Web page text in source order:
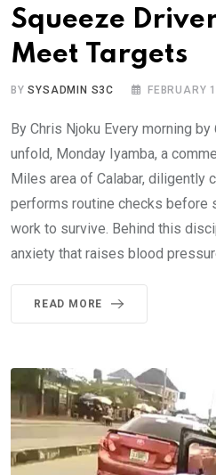
Squeeze
Meet Targets
BYSYSADMIN S3C FEBRUARY
By Chris Njoku Every morning
unfold, Monday Iyamba, a
Miles area of Calabar, diligently
performs routine checks before
work to survive. Behind this
anxiety that raises blood
READ MORE